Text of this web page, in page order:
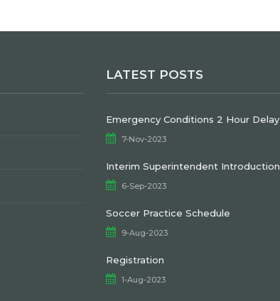
LATEST POSTS
Emergency Conditions 2 Hour Delay
7-Nov-2023
Interim Superintendent Introduction
6-Sep-2023
Soccer Practice Schedule
9-Aug-2023
Registration
1-Aug-2023